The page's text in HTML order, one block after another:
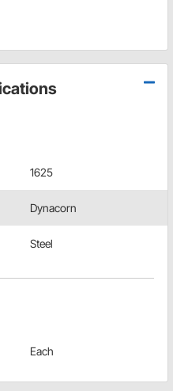
1625
Dynacorn
Steel
Each